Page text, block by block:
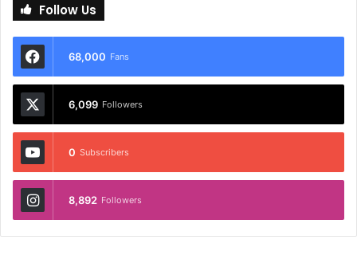
Follow Us
68,000 Fans
6,099 Followers
0 Subscribers
8,892 Followers